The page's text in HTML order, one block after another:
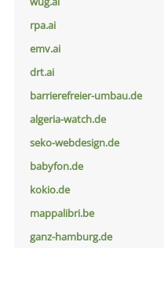
rpa.ai
emv.ai
drt.ai
barrierefreier-umbau.de
algeria-watch.de
seko-webdesign.de
babyfon.de
kokio.de
mappalibri.be
ganz-hamburg.de